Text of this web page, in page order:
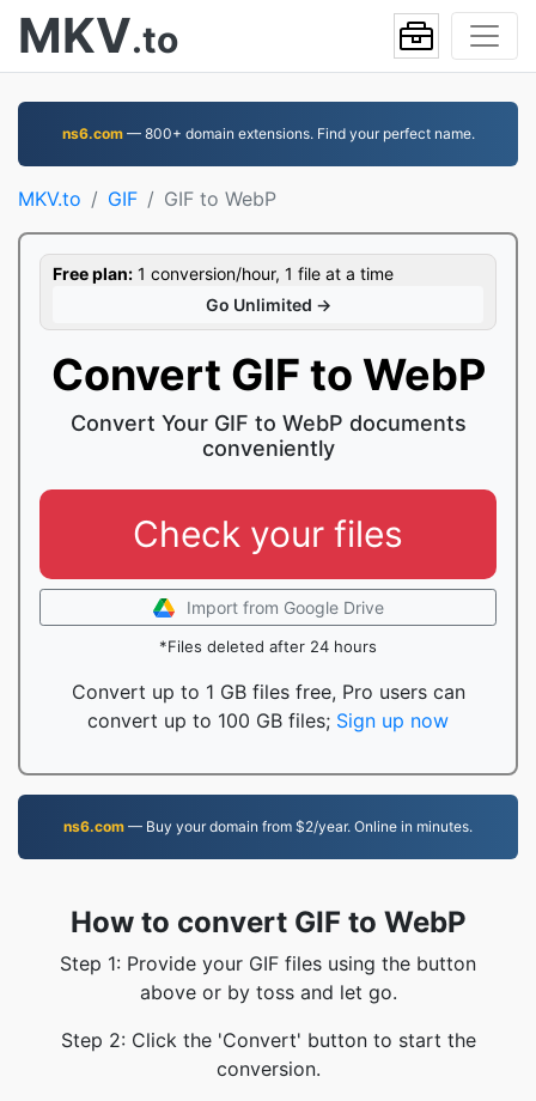
MKV.to
ns6.com— 800+ domain extensions. Find your perfect name.
MKV.to GIF GIF to WebP
Free plan: 1 conversion/hour, 1 file at a time
Go Unlimited →
Convert GIF to WebP
Convert Your GIF to WebP documents
conveniently
Check your files
Import from Google Drive
*Files deleted after 24 hours
Convert up to 1 GB files free, Pro users can
convert up to 100 GB files; Sign up now
ns6.com — Buy your domain from $2/year. Online in minutes.
How to convert GIF to WebP
Step 1: Provide your GIF files using the button
above or by toss and let go.
Step 2: Click the 'Convert' button to start the
conversion.